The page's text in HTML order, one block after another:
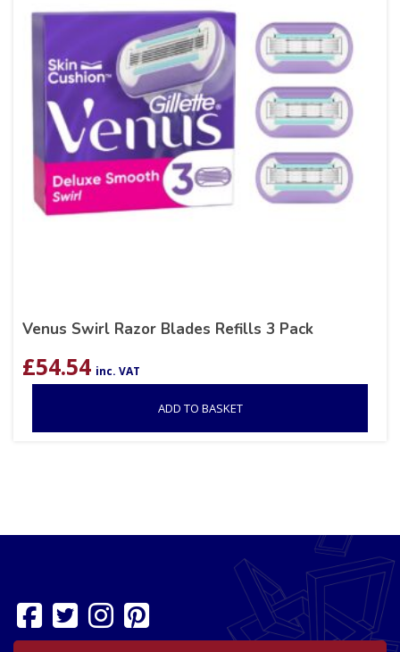
Venus Swirl Razor Blades Refills 3 Pack
£54.54 inc. VAT
ADD TO BASKET